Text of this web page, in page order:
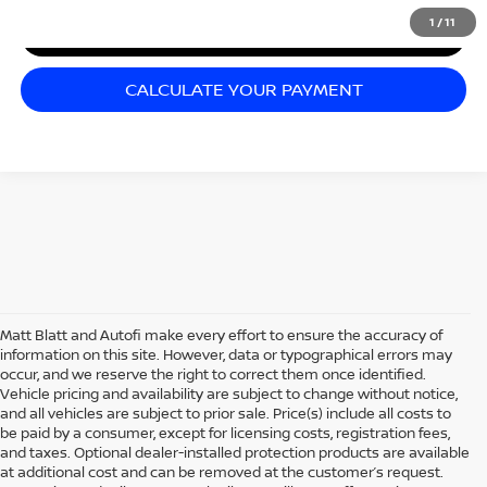
1 /11
CALCULATE YOUR PAYMENT
Matt Blatt and Autofi make every effort to ensure the accuracy of
information on this site. However, data or typographical errors may
occur, and we reserve the right to correct them once identified.
Vehicle pricing and availability are subject to change without notice,
and all vehicles are subject to prior sale. Price(s) include all costs to
be paid by a consumer, except for licensing costs, registration fees,
and taxes. Optional dealer-installed protection products are available
at additional cost and can be removed at the customer’s request.